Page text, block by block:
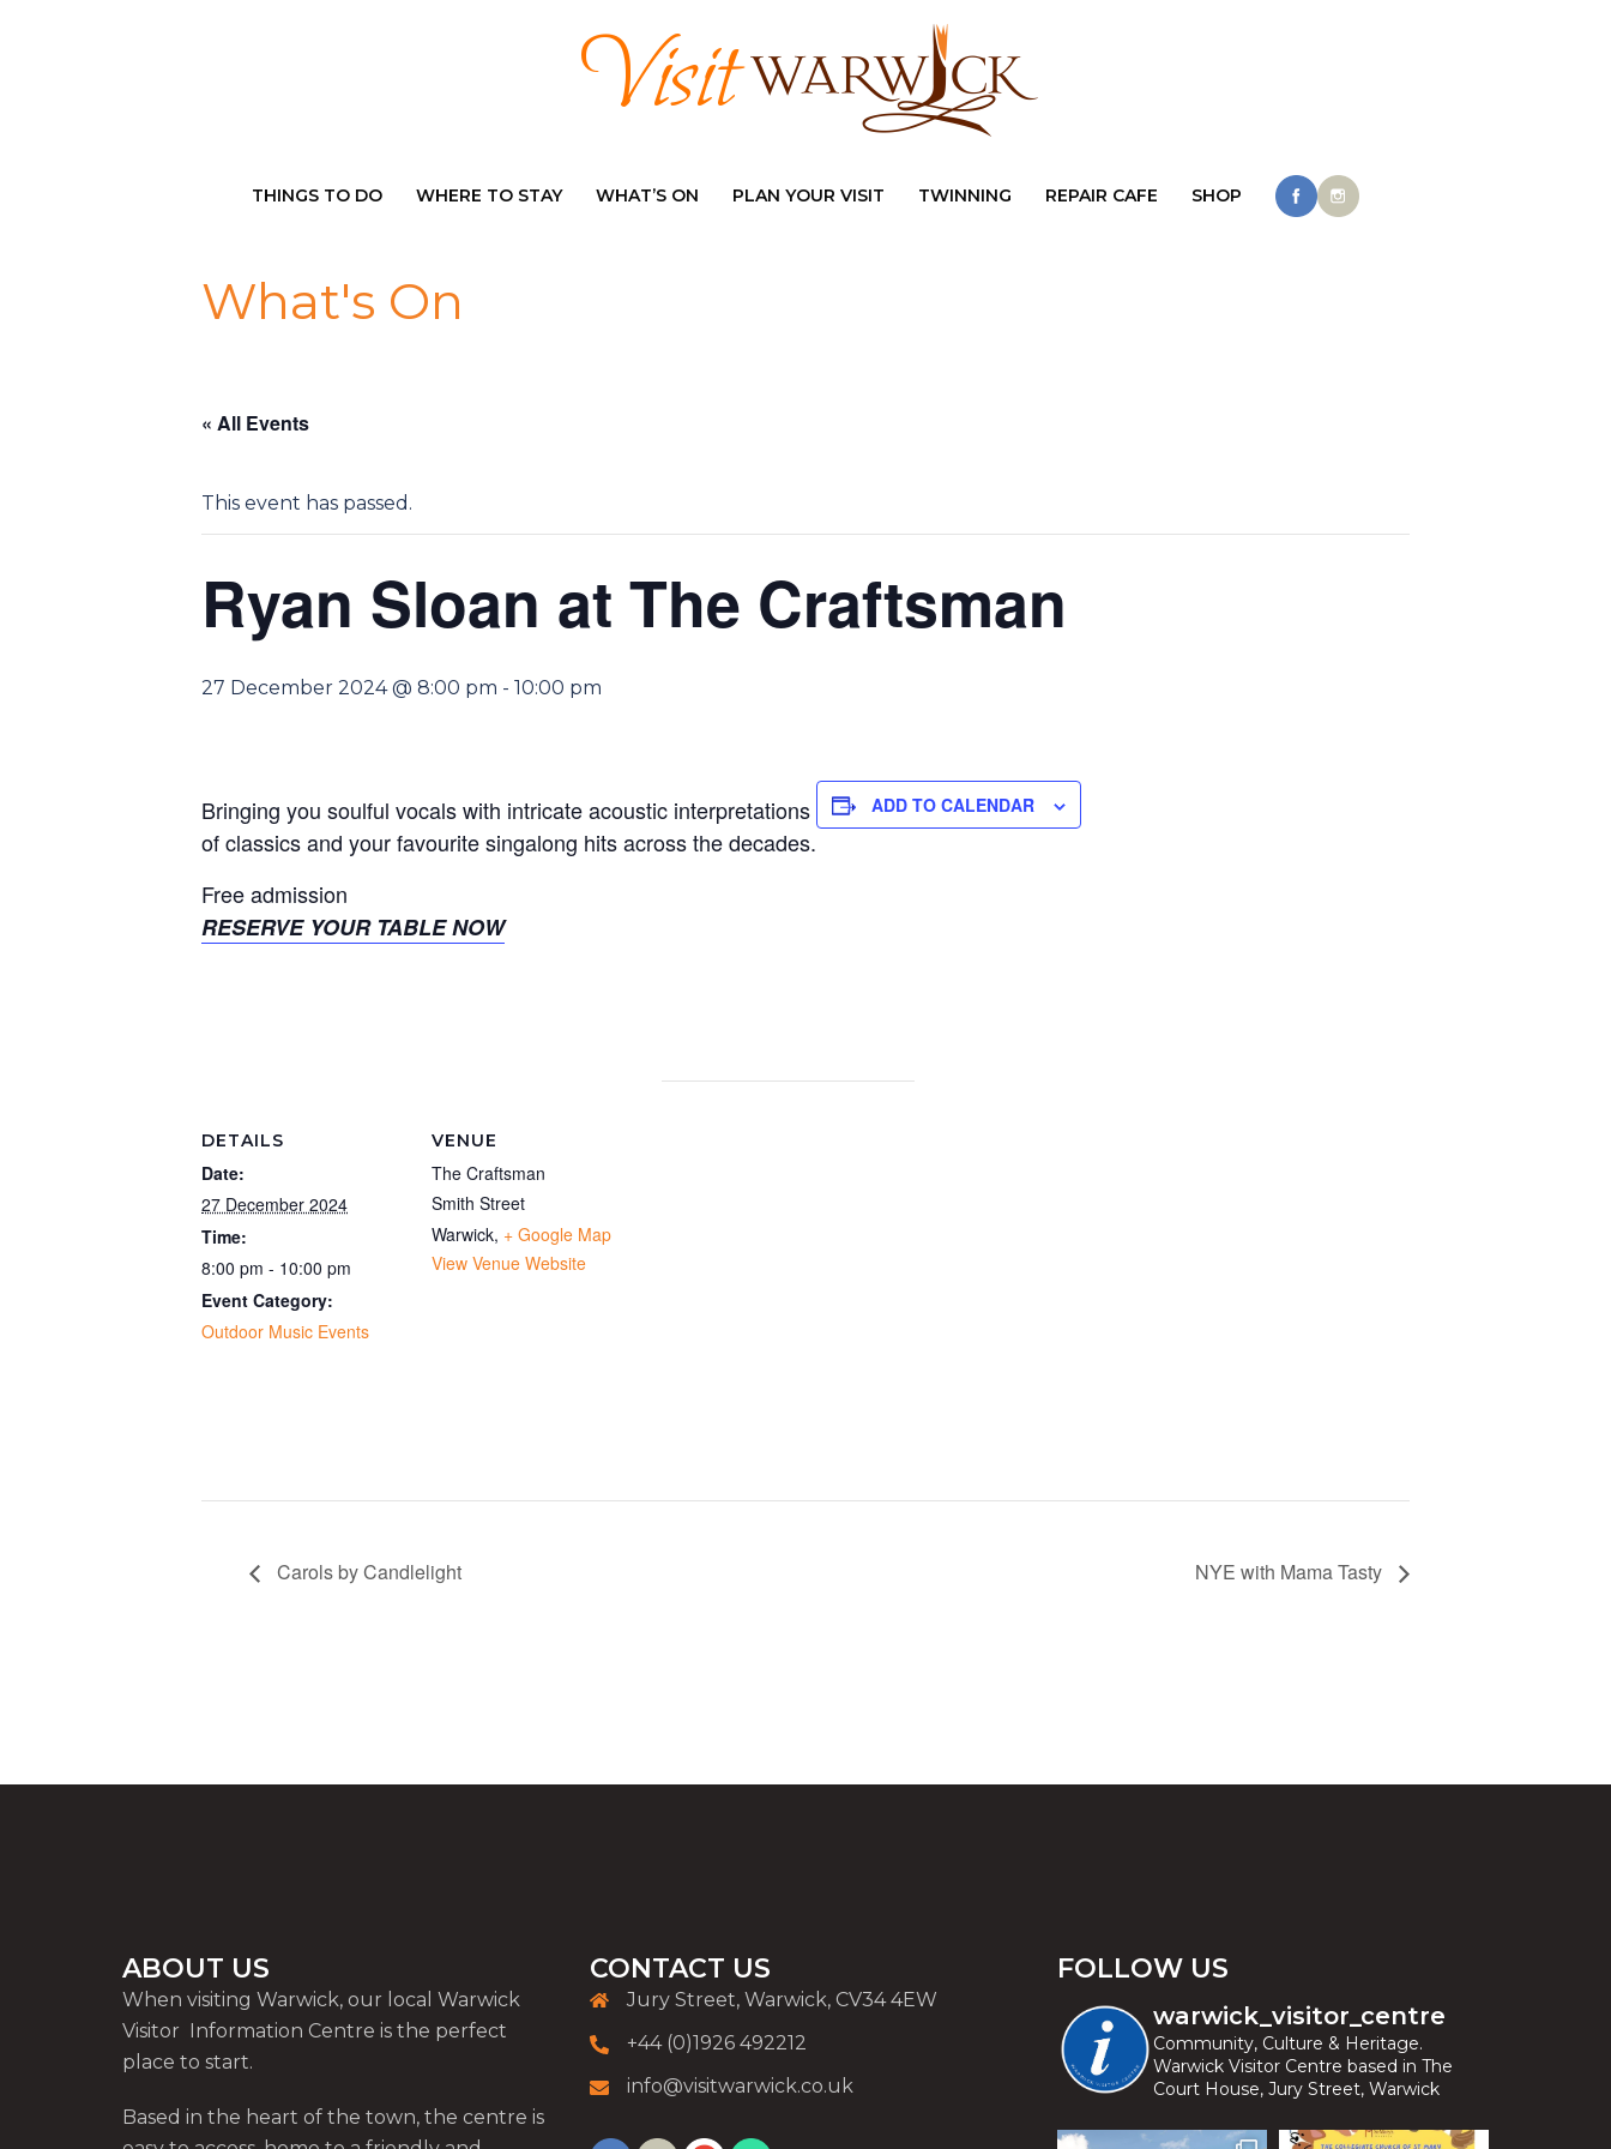
THINGS TO DO WHERE TO STAY WHAT’S ON PLAN YOUR VISIT TWINNING REPAIR CAFE SHOP
What's On
« All Events
This event has passed.
Ryan Sloan at The Craftsman
27 December 2024 @ 8:00 pm - 10:00 pm
Bringing you soulful vocals with intricate acoustic interpretations
of classics and your favourite singalong hits across the decades.
Free admission
RESERVE YOUR TABLE NOW
ADD TO CALENDAR
DETAILS
Date:
27 December 2024
Time:
8:00 pm - 10:00 pm
Event Category:
Outdoor Music Events
VENUE
The Craftsman
Smith Street
Warwick, + Google Map
View Venue Website
Carols by Candlelight NYE with Mama Tasty
ABOUT US
When visiting Warwick, our local Warwick
Visitor Information Centre is the perfect
place to start.
Based in the heart of the town, the centre is
CONTACT US
Jury Street, Warwick, CV34 4EW
+44 (0)1926 492212
info@visitwarwick.co.uk
FOLLOW US
warwick_visitor_centre
Community, Culture & Heritage.
Warwick Visitor Centre based in The
Court House, Jury Street, Warwick